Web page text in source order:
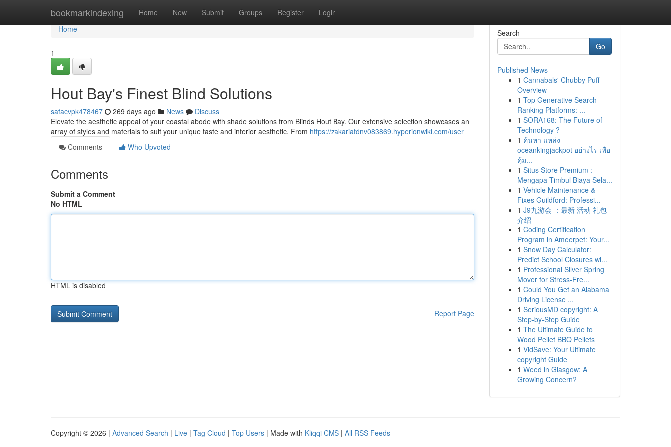
bookmarkindexing Home New Submit Groups Register Login
Home
Home
1
Hout Bay's Finest Blind Solutions
safacvpk478467 269 days ago News
Discuss
Elevate the aesthetic appeal of your coastal abode with shade solutions from Blinds Hout Bay. Our extensive selection showcases an
array of styles and materials to suit your unique taste and interior aesthetic. From https://zakariatdnv083869.hyperionwiki.com/user
Comments
Who Upvoted
Comments
Submit a Comment
No HTML
HTML is disabled
Report Page
Search
Go
Published News
1 Cannabals' Chubby Puff
Overview
1 Top Generative Search
Ranking Platforms: ...
1 SORA168: The Future of
Technology ?
1 ค้นหา แหล่ง
oceankingjackpot อย่างไร เพื่อ
คุ้ม...
1 Situs Store Premium :
Mengapa Timbul Biaya Sela...
1 Vehicle Maintenance &
Fixes Guildford: Professi...
1 J9九游会 ：最新 活动 礼包
介绍
1 Coding Certification
Program in Ameerpet: Your...
1 Snow Day Calculator:
Predict School Closures wi...
1 Professional Silver Spring
Mover for Stress-Fre...
1 Could You Get an Alabama
Driving License ...
1 SeriousMD copyright: A
Step-by-Step Guide
1 The Ultimate Guide to
Wood Pellet BBQ Pellets
1 VidSave: Your Ultimate
copyright Guide
1 Weed in Glasgow: A
Growing Concern?
Copyright © 2026 | Advanced Search | Live | Tag Cloud | Top Users | Made with Kliqqi CMS | All RSS Feeds